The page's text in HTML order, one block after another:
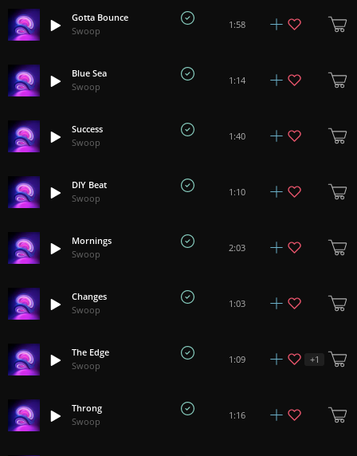
Gotta Bounce
Swoop
1:58
Blue Sea
Swoop
1:14
Success
Swoop
1:40
DIY Beat
Swoop
1:10
Mornings
Swoop
2:03
Changes
Swoop
1:03
The Edge
Swoop
1:09 +1
Throng
Swoop
1:16